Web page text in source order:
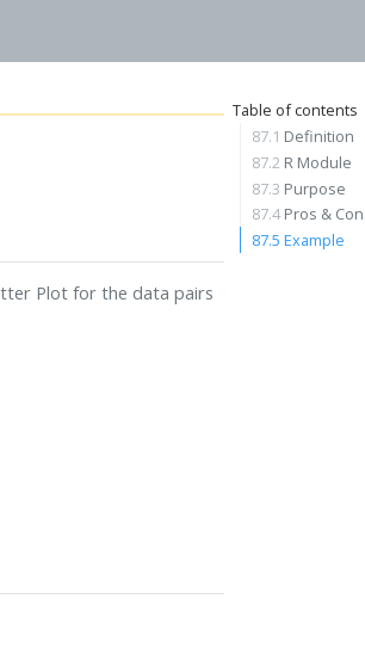
Table of contents
87.1 Definition
87.2R Module
87.3 Purpose
87.4Pros &
87.5 Example
Plot for the data pairs